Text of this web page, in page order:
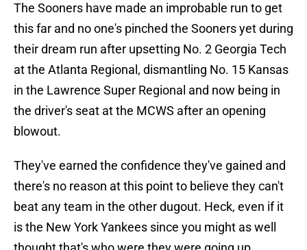
The Sooners have made an improbable run to get
this far and no one's pinched the Sooners yet during
their dream run after upsetting No. 2 Georgia Tech
at the Atlanta Regional, dismantling No. 15 Kansas
in the Lawrence Super Regional and now being in
the driver's seat at the MCWS after an opening
blowout.
They've earned the confidence they've gained and
there's no reason at this point to believe they can't
beat any team in the other dugout. Heck, even if it
is the New York Yankees since you might as well